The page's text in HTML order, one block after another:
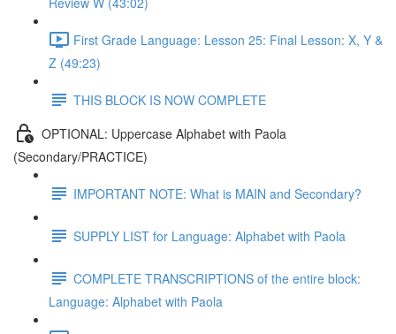
First Grade Language: Lesson 25: Final Lesson: X, Y &
Z (49:23)
THIS BLOCK IS NOW COMPLETE
OPTIONAL: Uppercase Alphabet with Paola
(Secondary/PRACTICE)
IMPORTANT NOTE: What is MAIN and Secondary?
SUPPLY LIST for Language: Alphabet with Paola
COMPLETE TRANSCRIPTIONS of the entire block:
Language: Alphabet with Paola